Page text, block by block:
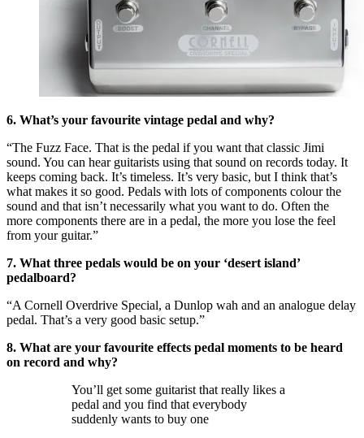
6. What’s your favourite vintage pedal and why?
“The Fuzz Face. That is the pedal if you want that classic Jimi
sound. You can hear guitarists using that sound on records today. It
keeps coming back. It’s timeless. It’s very basic, but I think that’s
what makes it so good. Pedals with lots of components colour the
sound and that isn’t necessarily what you want to do. Often the
more components there are in a pedal, the more you lose the feel
from your guitar.”
7. What three pedals would be on your ‘desert island’
pedalboard?
“A Cornell Overdrive Special, a Dunlop wah and an analogue delay
pedal. That’s a very good basic setup.”
8. What are your favourite effects pedal moments to be heard
on record and why?
You’ll get some guitarist that really likes a
pedal and you find that everybody
suddenly wants to buy one